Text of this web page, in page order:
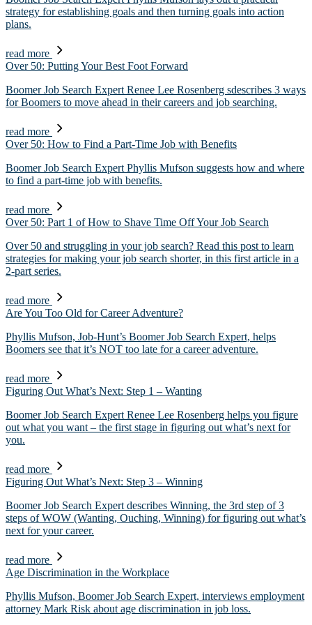
strategy for establishing goals and then turning goals into action
plans.
read more
Over 50: Putting Your Best Foot Forward
Boomer Job Search Expert Renee Lee Rosenberg sdescribes 3 ways
for Boomers to move ahead in their careers and job searching.
read more
Over 50: How to Find a Part-Time Job with Benefits
Boomer Job Search Expert Phyllis Mufson suggests how and where
to find a part-time job with benefits.
read more
Over 50: Part 1 of How to Shave Time Off Your Job Search
Over 50 and struggling in your job search? Read this post to learn
strategies for making your job search shorter, in this first article in a
2-part series.
read more
Are You Too Old for Career Adventure?
Phyllis Mufson, Job-Hunt’s Boomer Job Search Expert, helps
Boomers see that it’s NOT too late for a career adventure.
read more
Figuring Out What’s Next: Step 1 – Wanting
Boomer Job Search Expert Renee Lee Rosenberg helps you figure
out what you want – the first stage in figuring out what’s next for
you.
read more
Figuring Out What’s Next: Step 3 – Winning
Boomer Job Search Expert describes Winning, the 3rd step of 3
steps of WOW (Wanting, Ouching, Winning) for figuring out what’s
next for your career.
read more
Age Discrimination in the Workplace
Phyllis Mufson, Boomer Job Search Expert, interviews employment
attorney Mark Risk about age discrimination in job loss.